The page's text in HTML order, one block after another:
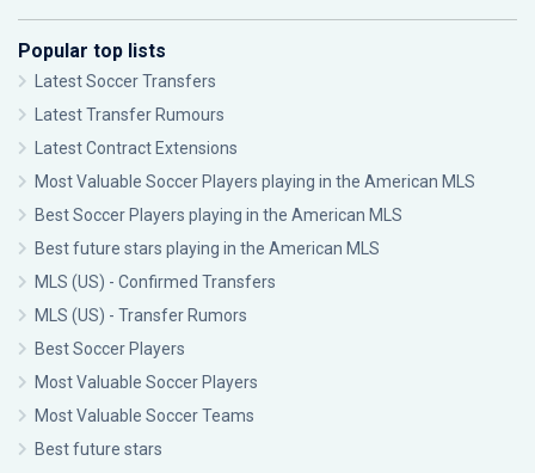
Popular top lists
Latest Soccer Transfers
Latest Transfer Rumours
Latest Contract Extensions
Most Valuable Soccer Players playing in the American MLS
Best Soccer Players playing in the American MLS
Best future stars playing in the American MLS
MLS (US) - Confirmed Transfers
MLS (US) - Transfer Rumors
Best Soccer Players
Most Valuable Soccer Players
Most Valuable Soccer Teams
Best future stars